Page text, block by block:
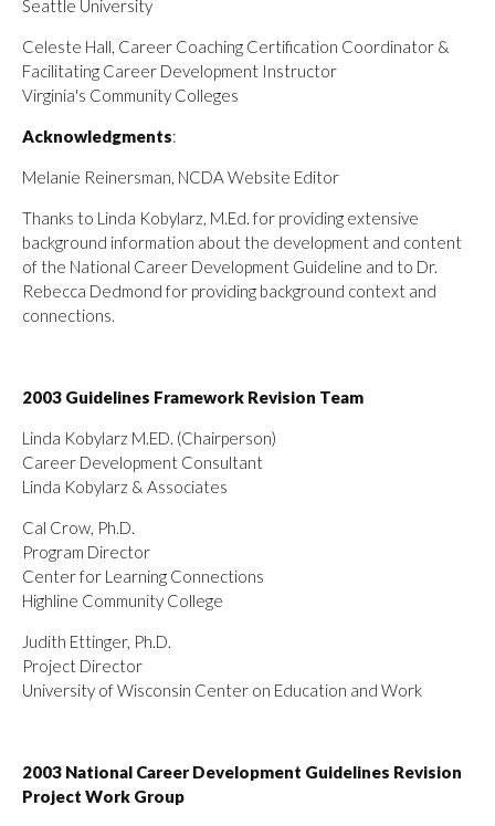
Seattle University
Celeste Hall, Career Coaching Certification Coordinator &
Facilitating Career Development Instructor
Virginia's Community Colleges
Acknowledgments:
Melanie Reinersman, NCDA Website Editor
Thanks to Linda Kobylarz, M.Ed. for providing extensive
background information about the development and content
of the National Career Development Guideline and to Dr.
Rebecca Dedmond for providing background context and
connections.
2003 Guidelines Framework Revision Team
Linda Kobylarz M.ED. (Chairperson)
Career Development Consultant
Linda Kobylarz & Associates
Cal Crow, Ph.D.
Program Director
Center for Learning Connections
Highline Community College
Judith Ettinger, Ph.D.
Project Director
University of Wisconsin Center on Education and Work
2003 National Career Development Guidelines Revision
Project Work Group